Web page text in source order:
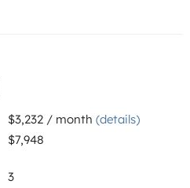
$3,232 / month (details)
$7,948
3